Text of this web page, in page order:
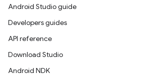
Android Studio guide
Developers guides
API reference
Download Studio
Android NDK